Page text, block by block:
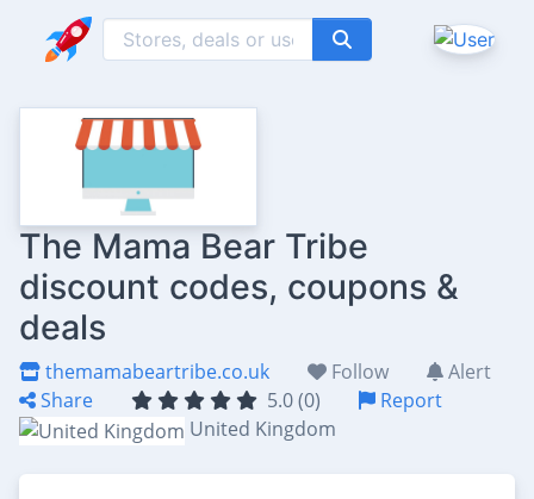
The Mama Bear Tribe
discount codes, coupons &
deals
themamabeartribe.co.uk Follow
Alert
Share
5.0 (0)
Report
United Kingdom